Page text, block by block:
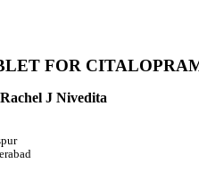
FOR
Rachel J Nivedita